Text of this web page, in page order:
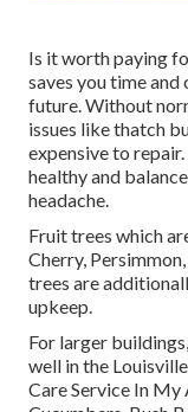
Is it worth paying
saves you time and
future. Without
issues like thatch
expensive to
healthy and
headache.
Fruit trees which
Cherry,
trees are
upkeep.
For larger
well in the
Care Service In My